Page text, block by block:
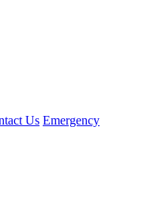
Us Emergency